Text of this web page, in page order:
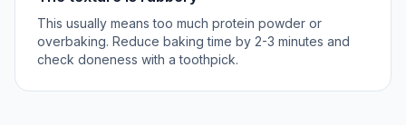
This usually means too much protein powder or
overbaking. Reduce baking time by 2-3 minutes and
check doneness with a toothpick.